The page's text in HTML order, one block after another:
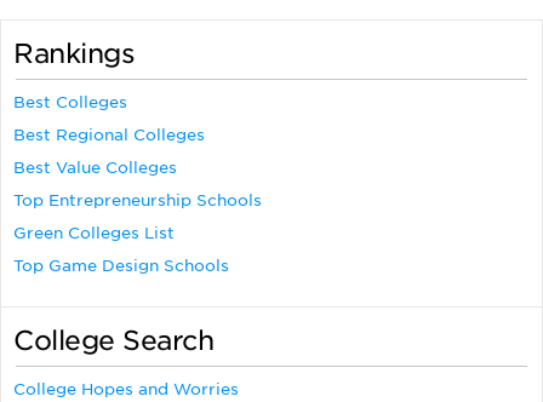
Rankings
Best Colleges
Best Regional Colleges
Best Value Colleges
Top Entrepreneurship Schools
Green Colleges List
Top Game Design Schools
College Search
College Hopes and Worries